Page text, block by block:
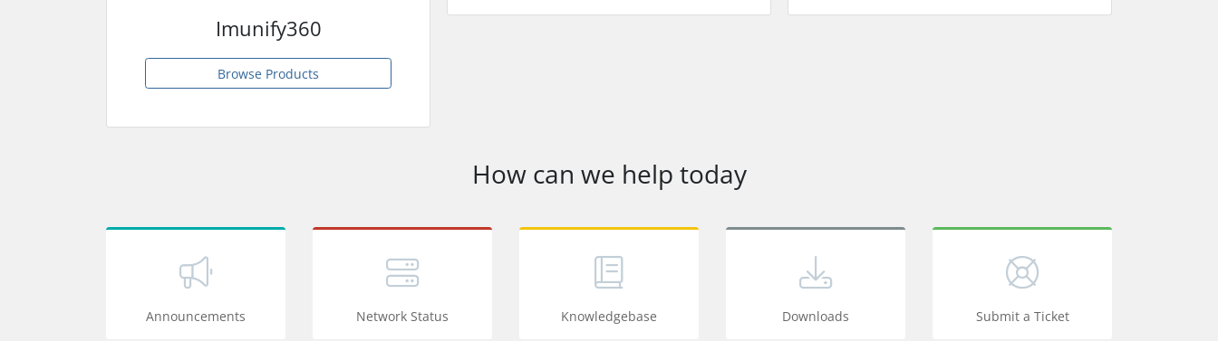
Imunify360
Browse Products
How can we help today
Announcements Network Status Knowledgebase Downloads Submit a Ticket